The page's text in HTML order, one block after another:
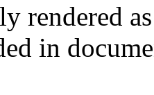
rendered
in